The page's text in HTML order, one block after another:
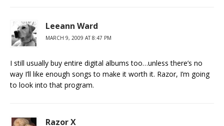
Leeann Ward
MARCH 9, 2009 AT 8:47 PM
I still usually buy entire digital albums too…unless there’s no
way I’ll like enough songs to make it worth it. Razor, I’m going
to look into that program.
Razor X